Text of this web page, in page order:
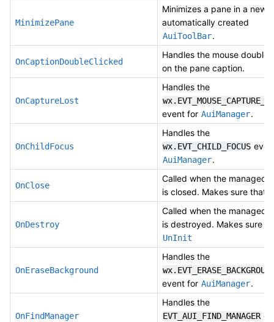
MinimizePane
Minimizes a pane in a
automatically created
AuiToolBar.
OnCaptionDoubleClicked
Handles the mouse double
on the pane caption.
OnCaptureLost
Handles the
event for AuiManager.
OnChildFocus
Handles the
wx.EVT_CHILD_FOCUS
AuiManager.
OnClose
Called when the managed
is closed. Makes sure that
OnDestroy
Called when the managed
is destroyed. Makes sure
UnInit
OnEraseBackground
Handles the
event for AuiManager.
OnFindManager
Handles the
EVT_AUI_FIND_MANAGER